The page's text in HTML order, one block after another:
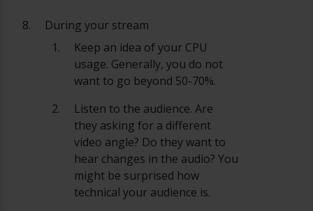
During your stream
Keep an idea of your CPU
usage. Generally, you do not
want to go beyond 50-70%.
Listen to the audience. Are
they asking for a different
video angle? Do they want to
hear changes in the audio? You
might be surprised how
technical your audience is.